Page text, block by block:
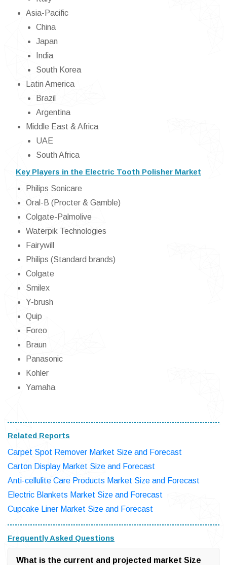
Asia-Pacific
China
Japan
India
South Korea
Latin America
Brazil
Argentina
Middle East & Africa
UAE
South Africa
Key Players in the Electric Tooth Polisher Market
Philips Sonicare
Oral-B (Procter & Gamble)
Colgate-Palmolive
Waterpik Technologies
Fairywill
Philips (Standard brands)
Colgate
Smilex
Y-brush
Quip
Foreo
Braun
Panasonic
Kohler
Yamaha
Related Reports
Carpet Spot Remover Market Size and Forecast
Carton Display Market Size and Forecast
Anti-cellulite Care Products Market Size and Forecast
Electric Blankets Market Size and Forecast
Cupcake Liner Market Size and Forecast
Frequently Asked Questions
What is the current and projected market Size